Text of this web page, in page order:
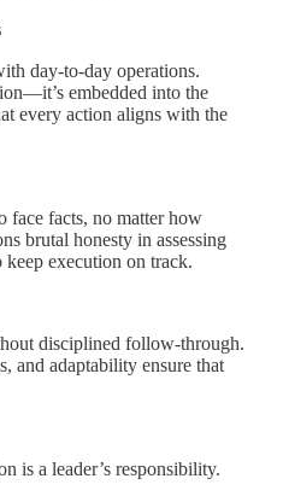
day-to-day operations.
embedded into the
every action aligns with the
face facts, no matter how
brutal honesty in assessing
keep execution on track.
disciplined follow-through.
and adaptability ensure that
is a leader’s responsibility.